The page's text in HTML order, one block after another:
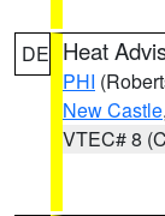
DE Heat
PHI
New Castle
VTEC# 8